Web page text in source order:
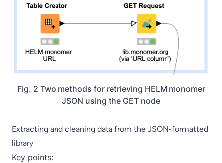
Fig. 2 Two methods for retrieving HELM monomer
JSON using the GET node
Extracting and cleaning data from the JSON-formatted
library
Key points: